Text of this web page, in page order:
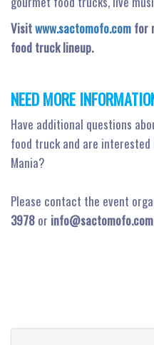
Visitwww.sactomofo.com for
food truck lineup.
NEED MORE
Have additional questions
food truck and are
Mania?
Please contact the event
3978 or info@sactomofo.com